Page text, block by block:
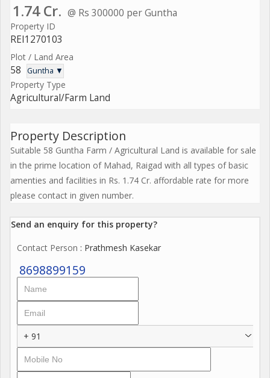
1.74 Cr. @ Rs 300000 per Guntha
Property ID
REI1270103
Plot / Land Area
58 Guntha ▼
Property Type
Agricultural/Farm Land
Property Description
Suitable 58 Guntha Farm / Agricultural Land is available for sale
in the prime location of Mahad, Raigad with all types of basic
amenties and facilities in Rs. 1.74 Cr. affordable rate for more
please contact in given number.
Send an enquiry for this property?
Contact Person : Prathmesh Kasekar
8698899159
+ 91